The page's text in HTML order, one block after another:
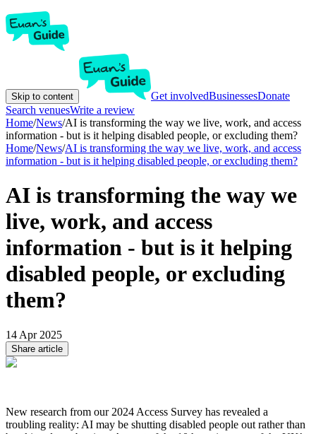
Skip to content Get involvedBusinessesDonate
Search venuesWrite a review
Home/News/AI is transforming the way we live, work, and access
information - but is it helping disabled people, or excluding them?
Home/News/AI is transforming the way we live, work, and access
information - but is it helping disabled people, or excluding them?
AI is transforming the way we
live, work, and access
information - but is it helping
disabled people, or excluding
them?
14 Apr 2025
Share article
New research from our 2024 Access Survey has revealed a
troubling reality: AI may be shutting disabled people out rather than